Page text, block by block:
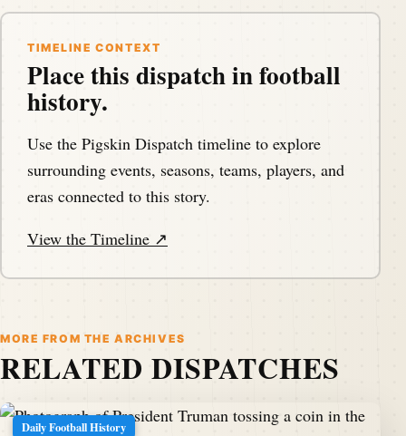
TIMELINE CONTEXT
Place this dispatch in football
history.
Use the Pigskin Dispatch timeline to explore
surrounding events, seasons, teams, players, and
eras connected to this story.
View the Timeline ↗
MORE FROM THE ARCHIVES
RELATED DISPATCHES
Daily Football History